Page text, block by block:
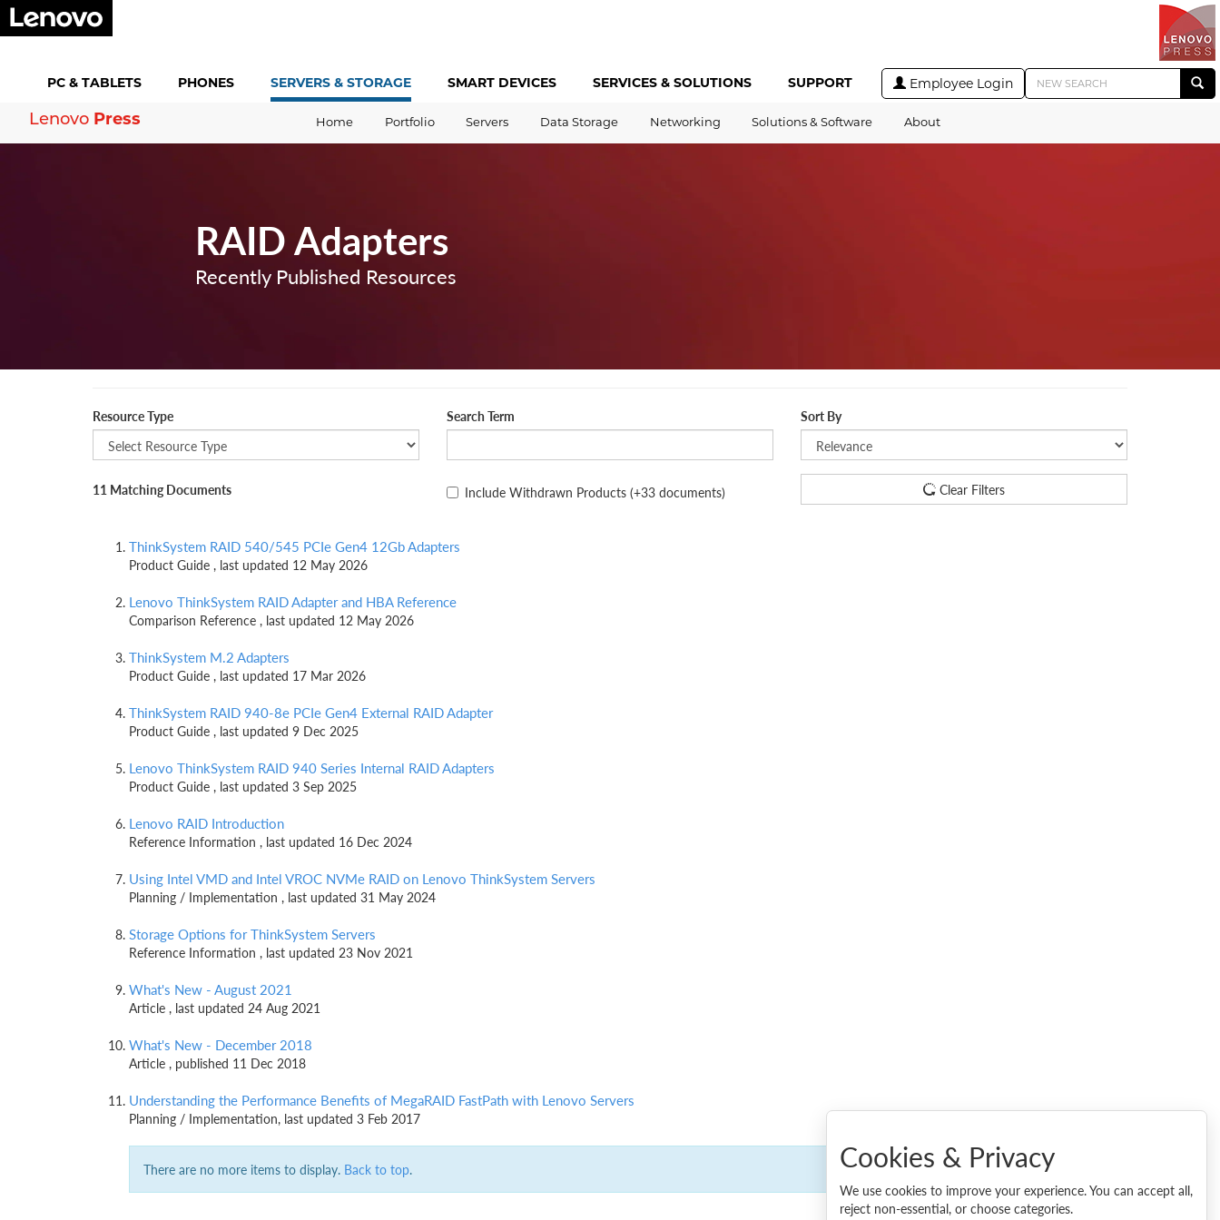
PC & TABLETS PHONES SERVERS & STORAGE SMART DEVICES SERVICES & SOLUTIONS SUPPORT Employee Login
Lenovo Press Home Portfolio Servers Data Storage Networking Solutions & Software About
RAID Adapters
Recently Published Resources
Resource Type Search Term Sort By
Include Withdrawn Products (+33 documents) Clear Filters
11 Matching Documents
ThinkSystem RAID 540/545 PCIe Gen4 12Gb Adapters
Product Guide , last updated 12 May 2026
Lenovo ThinkSystem RAID Adapter and HBA Reference
Comparison Reference , last updated 12 May 2026
ThinkSystem M.2 Adapters
Product Guide , last updated 17 Mar 2026
ThinkSystem RAID 940-8e PCIe Gen4 External RAID Adapter
Product Guide , last updated 9 Dec 2025
Lenovo ThinkSystem RAID 940 Series Internal RAID Adapters
Product Guide , last updated 3 Sep 2025
Lenovo RAID Introduction
Reference Information , last updated 16 Dec 2024
Using Intel VMD and Intel VROC NVMe RAID on Lenovo ThinkSystem Servers
Planning / Implementation , last updated 31 May 2024
Storage Options for ThinkSystem Servers
Reference Information , last updated 23 Nov 2021
What's New - August 2021
Article , last updated 24 Aug 2021
What's New - December 2018
Article , published 11 Dec 2018
Understanding the Performance Benefits of MegaRAID FastPath with Lenovo Servers
Planning / Implementation, last updated 3 Feb 2017
There are no more items to display. Back to top. Cookies & Privacy
We use cookies to improve your experience. You can accept all,
reject non-essential, or choose categories.